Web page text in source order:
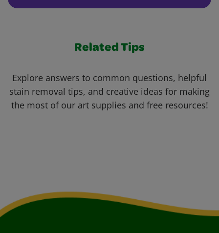
Related Tips
Explore answers to common questions, helpful
stain removal tips, and creative ideas for making
the most of our art supplies and free resources!